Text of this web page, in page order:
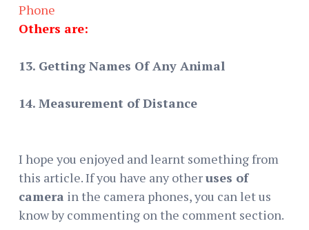
Phone
Others are:
13. Getting Names Of Any Animal
14. Measurement of Distance
I hope you enjoyed and learnt something from
this article. If you have any otheruses of
camera in the camera phones, you can let us
know by commenting on the comment section.